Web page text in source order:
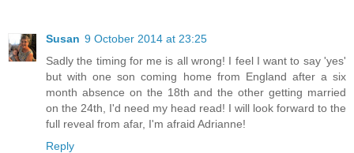
Susan 9 October 2014 at 23:25
Sadly the timing for me is all wrong! I feel I want to say 'yes'
but with one son coming home from England after a six
month absence on the 18th and the other getting married
on the 24th, I'd need my head read! I will look forward to the
full reveal from afar, I'm afraid Adrianne!
Reply